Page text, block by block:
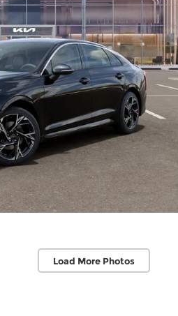
Load More Photos